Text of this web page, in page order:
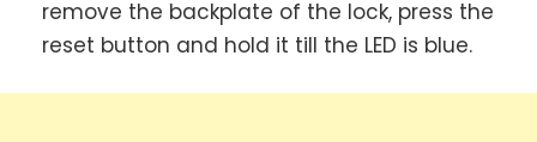
remove the backplate of the lock, press the
reset button and hold it till the LED is blue.